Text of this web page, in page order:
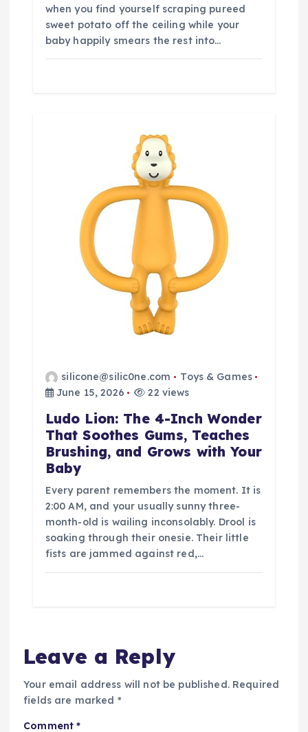
when you find yourself scraping pureed
sweet potato off the ceiling while your
baby happily smears the rest into…
silicone@silic0ne.com
Toys & Games
June 15, 2026
22 views
Ludo Lion: The 4-Inch Wonder
That Soothes Gums, Teaches
Brushing, and Grows with Your
Baby
Every parent remembers the moment. It is
2:00 AM, and your usually sunny three-
month-old is wailing inconsolably. Drool is
soaking through their onesie. Their little
fists are jammed against red,…
Leave a Reply
Your email address will not be published. Required
fields are marked *
Comment*